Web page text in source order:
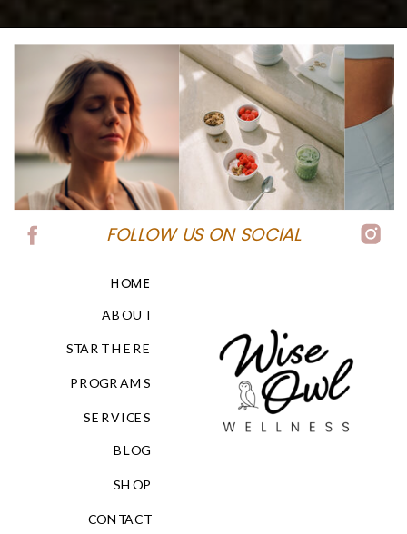
HOME
ABOUT
PROGRAMS
BLOG
SHOP
FOLLOW US ON SOCIAL
CONTACT
START HERE
SERVICES